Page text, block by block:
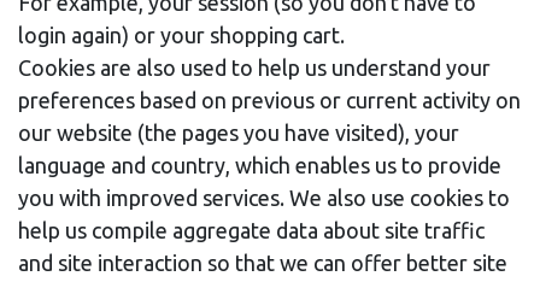
login again) or your shopping cart.
Cookies are also used to help us understand your
preferences based on previous or current activity on
our website (the pages you have visited), your
language and country, which enables us to provide
you with improved services. We also use cookies to
help us compile aggregate data about site traffic
and site interaction so that we can offer better site